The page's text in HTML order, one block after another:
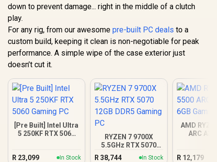
down to prevent damage... right in the middle of a clutch
play.
For any rig, from our awesome pre-built PC deals to a
custom build, keeping it clean is non-negotiable for peak
performance. A simple wipe of the case exterior just
doesn’t cut it.
[Pre Built] Intel Ultra
5 250KF RTX 5060
R 23,099 In Stock
RYZEN 7 9700X
5.5GHz RTX 5070
12GB DDR5 Gaming
R 38,744 In Stock
AMD
ARC
R 12,179